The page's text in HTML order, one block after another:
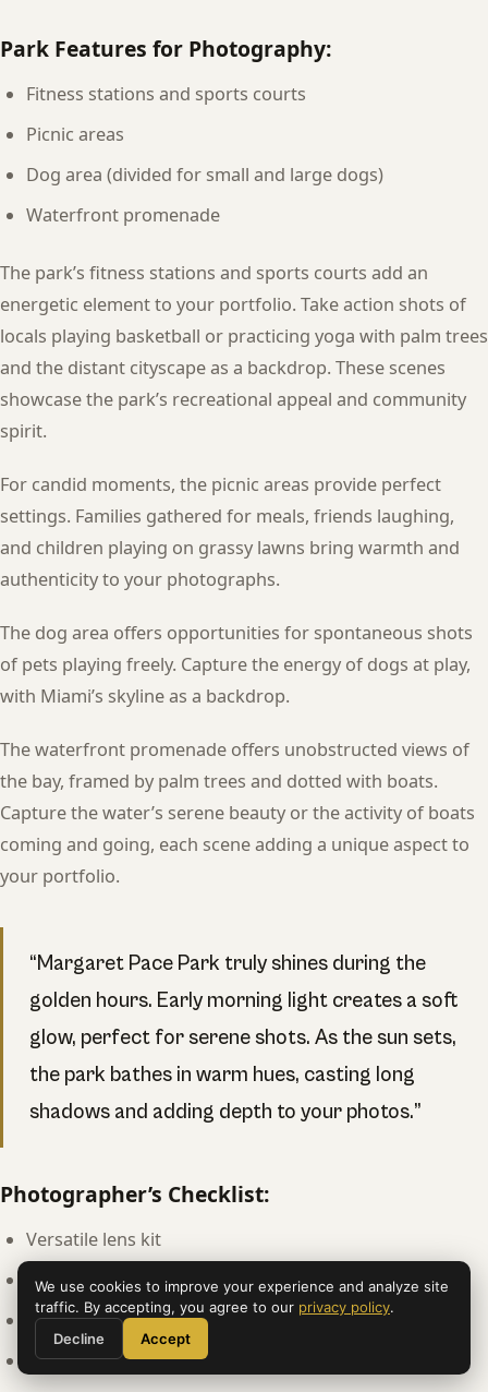
Park Features for Photography:
Fitness stations and sports courts
Picnic areas
Dog area (divided for small and large dogs)
Waterfront promenade
The park’s fitness stations and sports courts add an
energetic element to your portfolio. Take action shots of
locals playing basketball or practicing yoga with palm trees
and the distant cityscape as a backdrop. These scenes
showcase the park’s recreational appeal and community
spirit.
For candid moments, the picnic areas provide perfect
settings. Families gathered for meals, friends laughing,
and children playing on grassy lawns bring warmth and
authenticity to your photographs.
The dog area offers opportunities for spontaneous shots
of pets playing freely. Capture the energy of dogs at play,
with Miami’s skyline as a backdrop.
The waterfront promenade offers unobstructed views of
the bay, framed by palm trees and dotted with boats.
Capture the water’s serene beauty or the activity of boats
coming and going, each scene adding a unique aspect to
your portfolio.
“Margaret Pace Park truly shines during the
golden hours. Early morning light creates a soft
glow, perfect for serene shots. As the sun sets,
the park bathes in warm hues, casting long
shadows and adding depth to your photos.”
Photographer’s Checklist:
Versatile lens kit
Polarizing filter
Sturdy tripod
Comfortable shoes
We use cookies to improve your experience and analyze site
traffic. By accepting, you agree to our privacy policy.
Decline
Accept